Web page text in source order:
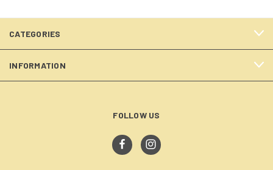
CATEGORIES
INFORMATION
FOLLOW US